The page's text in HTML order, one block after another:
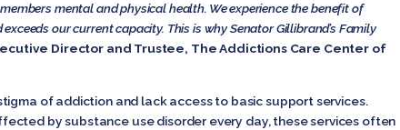
mental and physical health. We experience the benefit of
our current capacity. This is why Senator Gillibrand’s Family
Director and Trustee, The Addictions Care Center of
of addiction and lack access to basic support services.
by substance use disorder every day, these services often